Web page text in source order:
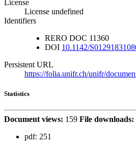
License
License undefined
Identifiers
RERO DOC 11360
DOI 10.1142/
Persistent URL
https://folia.unifr.ch/unifr/
Statistics
Document views: 159 File downloads:
pdf: 251